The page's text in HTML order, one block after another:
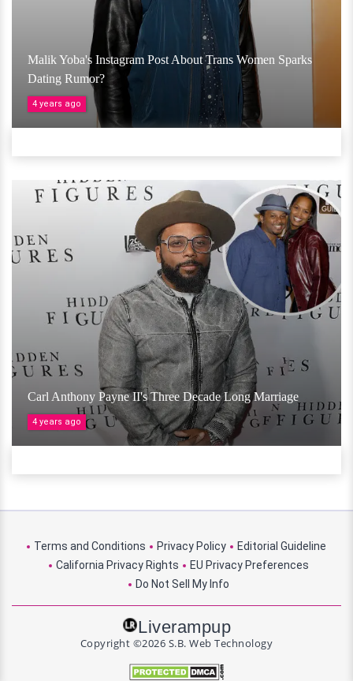
Malik Yoba's Instagram Post About Trans Women Sparks
Dating Rumor?
4 years ago
Carl Anthony Payne II's Three Decade Long Marriage
4 years ago
Terms and Conditions Privacy Policy
Editorial Guideline
California Privacy Rights
EU Privacy Preferences
Do Not Sell My Info
Liverampup
Copyright ©2026 S.B. Web Technology